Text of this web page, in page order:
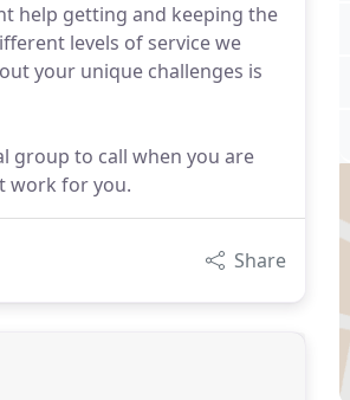
help getting and keeping the
levels of service we
your unique challenges is
group to call when you are
work for you.
Share